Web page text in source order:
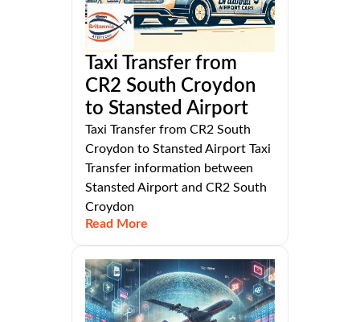
Taxi Transfer from
CR2 South Croydon
to Stansted Airport
Taxi Transfer from CR2 South
Croydon to Stansted Airport Taxi
Transfer information between
Stansted Airport and CR2 South
Croydon
Read More